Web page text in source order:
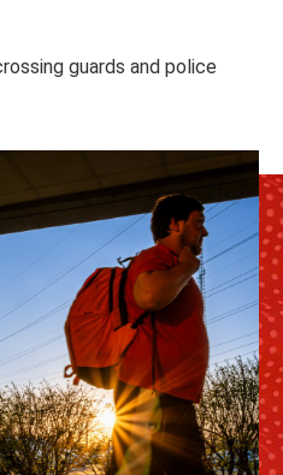
guards and police